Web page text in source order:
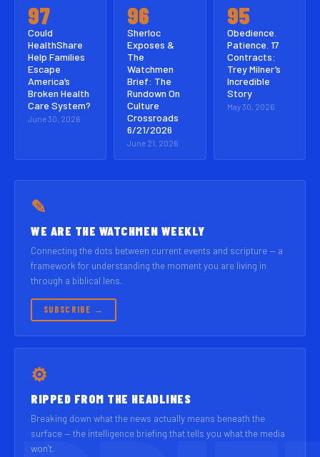
97
Could
HealthShare
Help Families
Escape
America’s
Broken Health
Care System?
June 30, 2026
96
Sherloc
Exposes &
The
Watchmen
Brief: The
Rundown On
Culture
Crossroads
6/21/2026
June 21, 2026
95
Obedience.
Patience. 17
Contracts:
Trey Milner’s
Incredible
Story
May 30, 2026
✎
WE ARE THE WATCHMEN WEEKLY
Connecting the dots between current events and scripture — a
framework for understanding the moment you are living in
through a biblical lens.
SUBSCRIBE →
⚙
RIPPED FROM THE HEADLINES
Breaking down what the news actually means beneath the
surface — the intelligence briefing that tells you what the media
won’t.